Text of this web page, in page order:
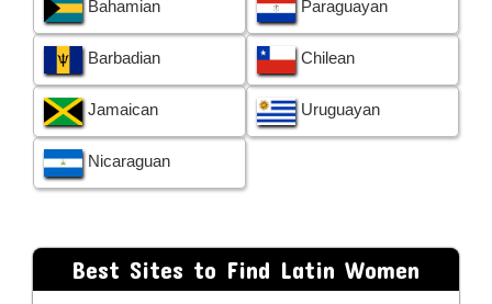
Bahamian Paraguayan
Barbadian Chilean
Jamaican Uruguayan
Nicaraguan
Best Sites to Find Latin Women